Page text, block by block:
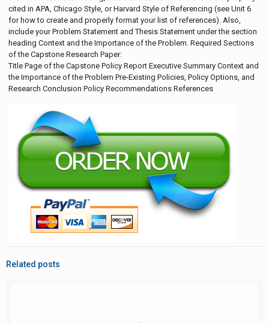
cited in APA, Chicago Style, or Harvard Style of Referencing (see Unit 6
for how to create and properly format your list of references). Also,
include your Problem Statement and Thesis Statement under the section
heading Context and the Importance of the Problem. Required Sections
of the Capstone Research Paper:
Title Page of the Capstone Policy Report Executive Summary Context and
the Importance of the Problem Pre-Existing Policies, Policy Options, and
Research Conclusion Policy Recommendations References
Related posts